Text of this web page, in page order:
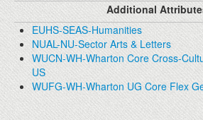
Additional
EUHS-SEAS-Humanities
NUAL-NU-Sector Arts & Letters
WUCN-WH-Wharton Core Cross-
US
WUFG-WH-Wharton UG Core Flex